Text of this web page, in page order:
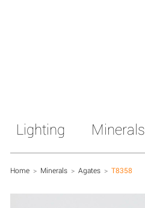
Lighting Minerals
Home > Minerals > Agates > T8358